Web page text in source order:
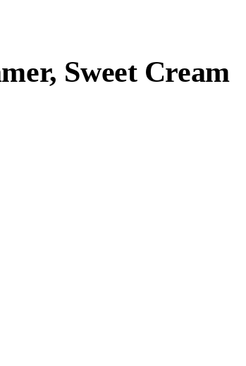
Sweet Cream